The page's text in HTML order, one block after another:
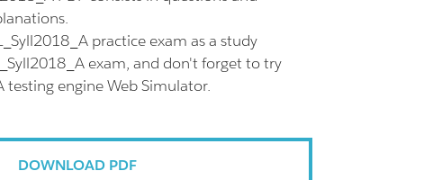
practice exam as a study
exam, and don't forget to try
testing engine Web Simulator.
DOWNLOAD PDF